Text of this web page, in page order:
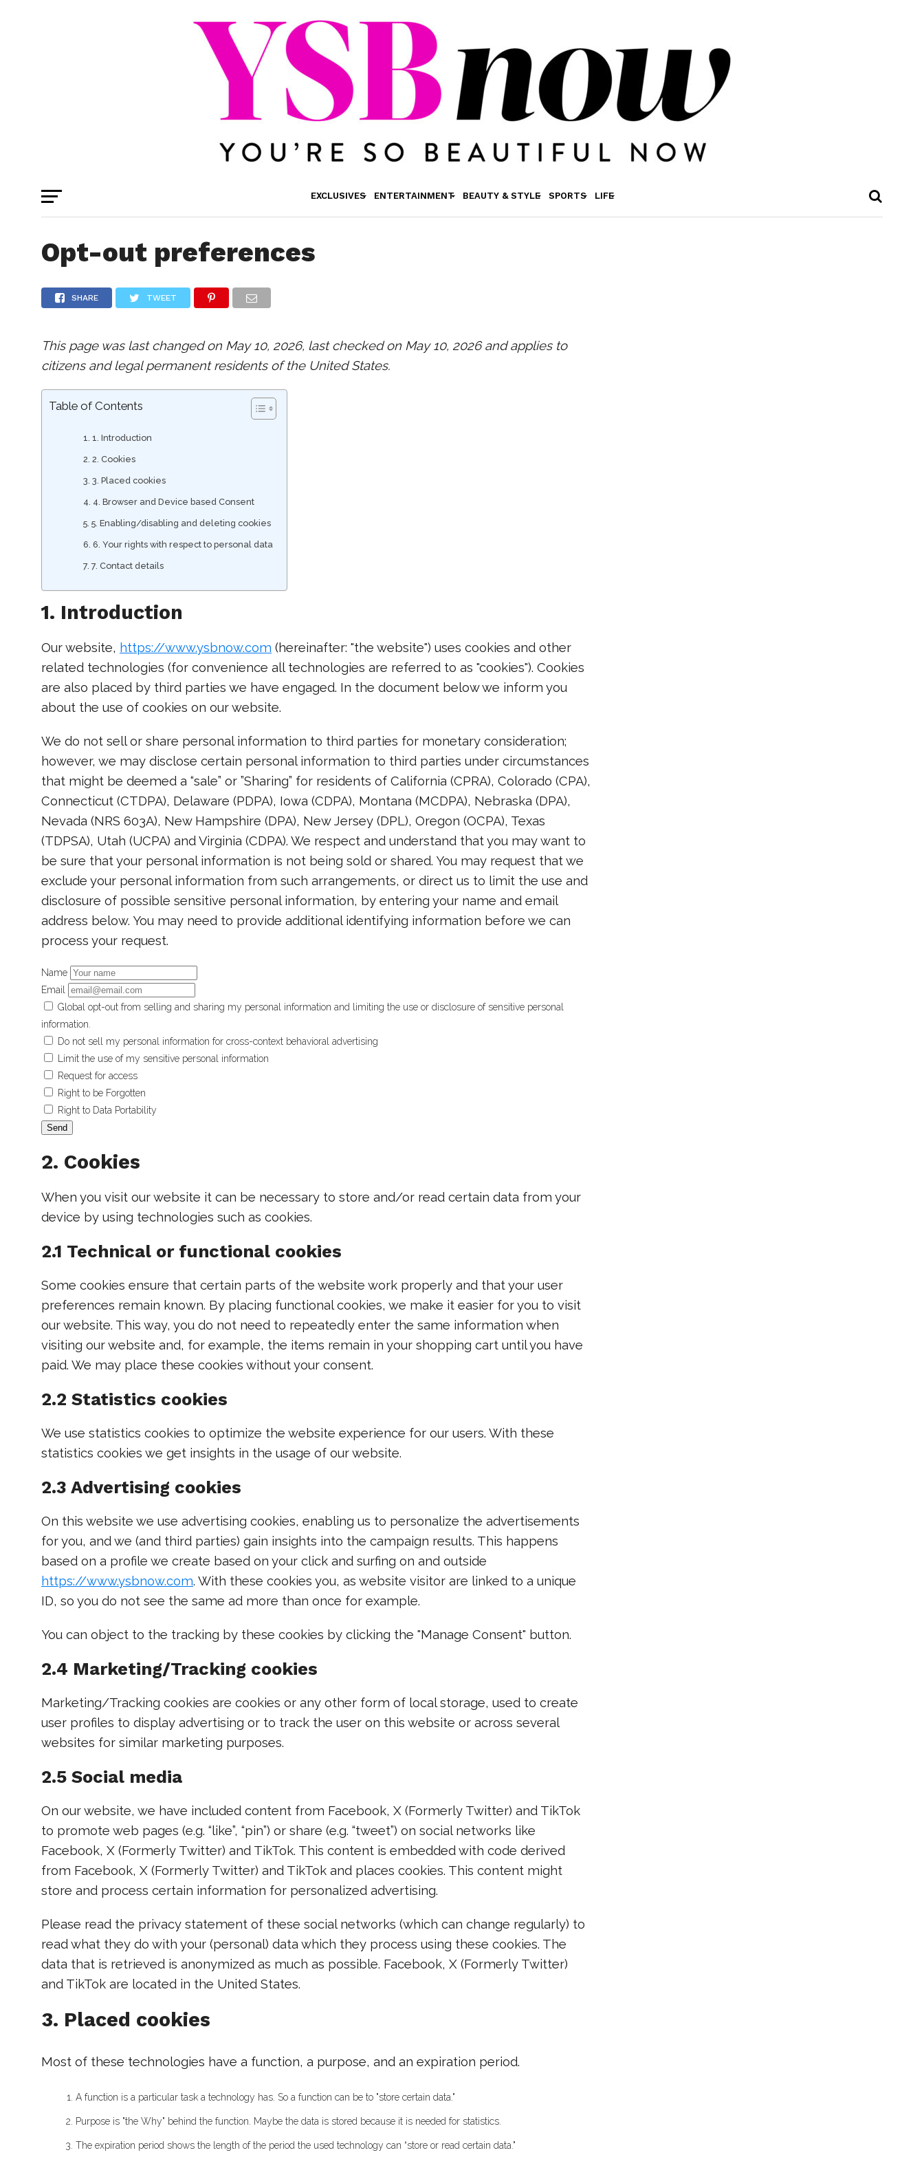
EXCLUSIVES ENTERTAINMENT BEAUTY & STYLE SPORTS LIFE
Opt-out preferences
SHARE TWEET
This page was last changed on May 10, 2026, last checked on May 10, 2026 and applies to
citizens and legal permanent residents of the United States.
Table of Contents
1. Introduction
2. Cookies
3. Placed cookies
4. Browser and Device based Consent
5. Enabling/disabling and deleting cookies
6. Your rights with respect to personal data
7. Contact details
1. Introduction
Our website, https://www.ysbnow.com (hereinafter: "the website") uses cookies and other
related technologies (for convenience all technologies are referred to as "cookies"). Cookies
are also placed by third parties we have engaged. In the document below we inform you
about the use of cookies on our website.
We do not sell or share personal information to third parties for monetary consideration;
however, we may disclose certain personal information to third parties under circumstances
that might be deemed a “sale” or ”Sharing” for residents of California (CPRA), Colorado (CPA),
Connecticut (CTDPA), Delaware (PDPA), Iowa (CDPA), Montana (MCDPA), Nebraska (DPA),
Nevada (NRS 603A), New Hampshire (DPA), New Jersey (DPL), Oregon (OCPA), Texas
(TDPSA), Utah (UCPA) and Virginia (CDPA). We respect and understand that you may want to
be sure that your personal information is not being sold or shared. You may request that we
exclude your personal information from such arrangements, or direct us to limit the use and
disclosure of possible sensitive personal information, by entering your name and email
address below. You may need to provide additional identifying information before we can
process your request.
Name
Email
Global opt-out from selling and sharing my personal information and limiting the use or disclosure of sensitive personal
information.
Do not sell my personal information for cross-context behavioral advertising
Limit the use of my sensitive personal information
Request for access
Right to be Forgotten
Right to Data Portability
2. Cookies
When you visit our website it can be necessary to store and/or read certain data from your
device by using technologies such as cookies.
2.1 Technical or functional cookies
Some cookies ensure that certain parts of the website work properly and that your user
preferences remain known. By placing functional cookies, we make it easier for you to visit
our website. This way, you do not need to repeatedly enter the same information when
visiting our website and, for example, the items remain in your shopping cart until you have
paid. We may place these cookies without your consent.
2.2 Statistics cookies
We use statistics cookies to optimize the website experience for our users. With these
statistics cookies we get insights in the usage of our website.
2.3 Advertising cookies
On this website we use advertising cookies, enabling us to personalize the advertisements
for you, and we (and third parties) gain insights into the campaign results. This happens
based on a profile we create based on your click and surfing on and outside
https://www.ysbnow.com. With these cookies you, as website visitor are linked to a unique
ID, so you do not see the same ad more than once for example.
You can object to the tracking by these cookies by clicking the "Manage Consent" button.
2.4 Marketing/Tracking cookies
Marketing/Tracking cookies are cookies or any other form of local storage, used to create
user profiles to display advertising or to track the user on this website or across several
websites for similar marketing purposes.
2.5 Social media
On our website, we have included content from Facebook, X (Formerly Twitter) and TikTok
to promote web pages (e.g. “like”, “pin”) or share (e.g. “tweet”) on social networks like
Facebook, X (Formerly Twitter) and TikTok. This content is embedded with code derived
from Facebook, X (Formerly Twitter) and TikTok and places cookies. This content might
store and process certain information for personalized advertising.
Please read the privacy statement of these social networks (which can change regularly) to
read what they do with your (personal) data which they process using these cookies. The
data that is retrieved is anonymized as much as possible. Facebook, X (Formerly Twitter)
and TikTok are located in the United States.
3. Placed cookies
Most of these technologies have a function, a purpose, and an expiration period.
A function is a particular task a technology has. So a function can be to "store certain data."
Purpose is "the Why" behind the function. Maybe the data is stored because it is needed for statistics.
The expiration period shows the length of the period the used technology can “store or read certain data."